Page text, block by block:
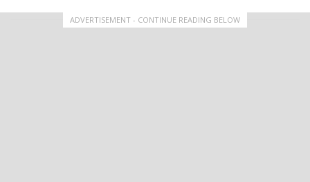
ADVERTISEMENT - CONTINUE READING BELOW